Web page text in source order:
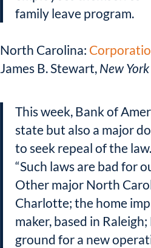
family leave program.
North Carolina:
James B. Stewart, New
This week, Bank of
state but also a major
to seek repeal of the law.
“Such laws are bad for
Other major North
Charlotte; the home
maker, based in
ground for a new